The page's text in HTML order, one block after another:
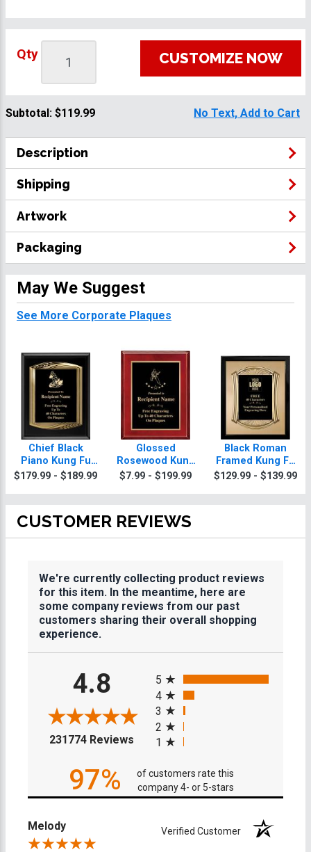
Qty CUSTOMIZE NOW
Subtotal: $119.99 No Text, Add to Cart
Description
Shipping
Artwork
Packaging
May We Suggest
See More Corporate Plaques
Chief Black
Piano Kung Fu
Plaque With Gold
$179.99 - $189.99
Glossed
Rosewood Kung
Fu Plaques
$7.99 - $199.99
Black Roman
Framed Kung Fu
Plaque
$129.99 - $139.99
CUSTOMER REVIEWS
We're currently collecting product reviews
for this item. In the meantime, here are
some company reviews from our past
customers sharing their overall shopping
experience.
4.8
231774 Reviews (opens in a new tab)
5
4
3
2
1
97%
of customers rate this
company 4- or 5-stars
Melody Verified Customer